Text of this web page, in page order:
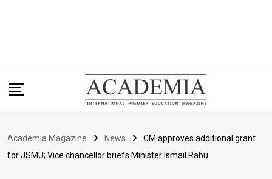
Academia Magazine News
CM approves additional grant
for JSMU; Vice chancellor briefs Minister Ismail Rahu